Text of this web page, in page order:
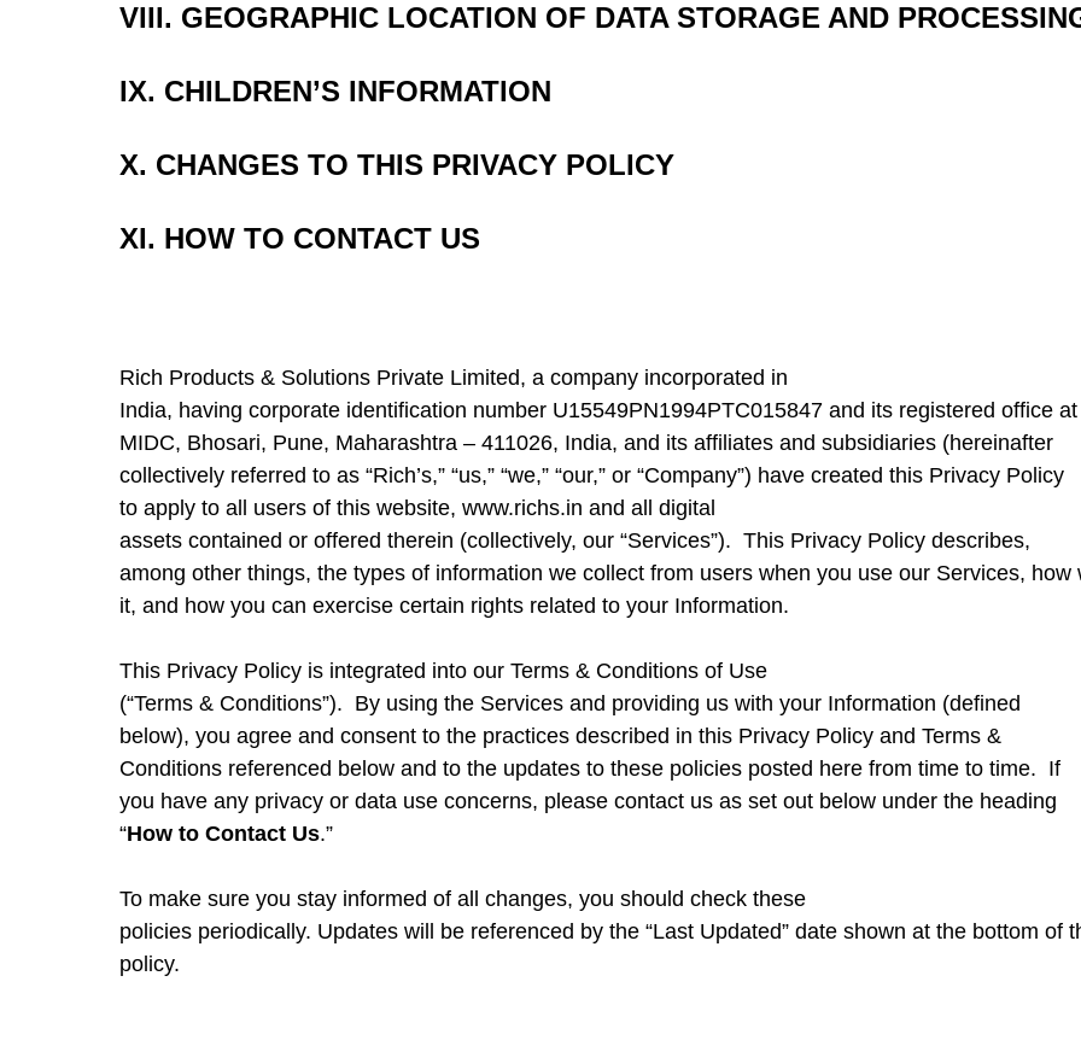
VIII. GEOGRAPHIC LOCATION OF DATA STORAGE AND
IX. CHILDREN’S INFORMATION
X. CHANGES TO THIS PRIVACY POLICY
XI. HOW TO CONTACT US
Rich Products & Solutions Private Limited, a company incorporated in
India, having corporate identification number U15549PN1994PTC015847 and its registered office
MIDC, Bhosari, Pune, Maharashtra – 411026, India, and its affiliates and subsidiaries (hereinafter
collectively referred to as “Rich’s,” “us,” “we,” “our,” or “Company”) have created this Privacy Policy
to apply to all users of this website, www.richs.in and all digital
assets contained or offered therein (collectively, our “Services”). This Privacy Policy describes,
among other things, the types of information we collect from users when you use our Services, how
it, and how you can exercise certain rights related to your Information.
This Privacy Policy is integrated into our Terms & Conditions of Use
(“Terms & Conditions”). By using the Services and providing us with your Information (defined
below), you agree and consent to the practices described in this Privacy Policy and Terms &
Conditions referenced below and to the updates to these policies posted here from time to time. If
you have any privacy or data use concerns, please contact us as set out below under the heading
“How to Contact Us.”
To make sure you stay informed of all changes, you should check these
policies periodically. Updates will be referenced by the “Last Updated” date shown at the bottom of
policy.